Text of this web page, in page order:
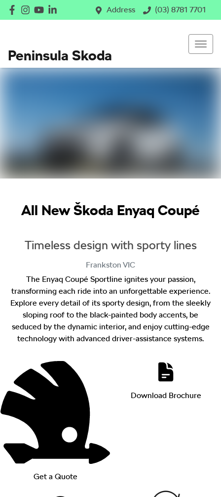
Address (03) 8781 7701
Peninsula Skoda
All NewŠkoda Enyaq Coupé
Timeless design with sporty lines
Frankston VIC
The Enyaq Coupé Sportline ignites your passion,
transforming each ride into an unforgettable experience.
Explore every detail of its sporty design, from the sleekly
sloping roof to the black-painted body accents, be
seduced by the dynamic interior, and enjoy cutting-edge
technology with advanced driver-assistance systems.
Get a Quote
Download Brochure